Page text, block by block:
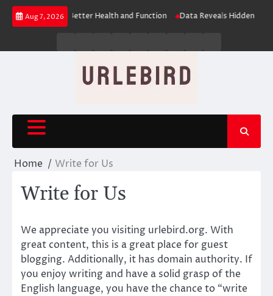
Skip
Aug 7, 2026
The Key to Better Health and Function Data Reveals Hidden
Home Write for Us
Write for Us
We appreciate you visiting urlebird.org. With
great content, this is a great place for guest
blogging. Additionally, it has domain authority. If
you enjoy writing and have a solid grasp of the
English language, you have the chance to “write